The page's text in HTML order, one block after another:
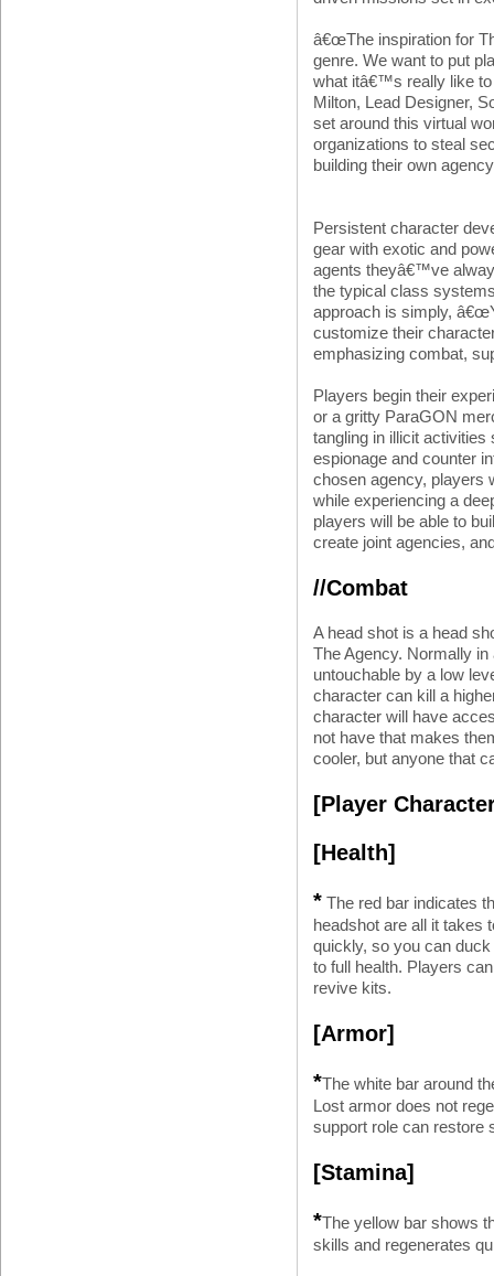
â€œThe inspiration for
genre. We want to put
what itâ€™s really like to
Milton, Lead Designer,
set around this virtual
organizations to steal
building their own
Persistent character
gear with exotic and
agents theyâ€™ve
the typical class
approach is simply,
customize their
emphasizing combat,
Players begin their
or a gritty ParaGON
tangling in illicit
espionage and counter
chosen agency, players
while experiencing a
players will be able to
create joint agencies,
//Combat
A head shot is a head
The Agency. Normally
untouchable by a low
character can kill a
character will have
not have that makes
cooler, but anyone that
[Player
[Health]
* The red bar indicates
headshot are all it takes
quickly, so you can
to full health. Players
revive kits.
[Armor]
*The white bar around
Lost armor does not
support role can restore
[Stamina]
*The yellow bar shows
skills and regenerates